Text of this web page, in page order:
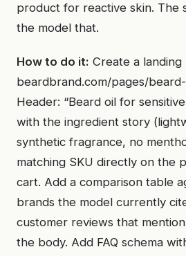
product for reactive skin. The
the model that.
How to do it: Create a landing
beardbrand.com/pages/
Header: “Beard oil for
with the ingredient story
synthetic fragrance, no
matching SKU directly on the
cart. Add a comparison table
brands the model currently
customer reviews that
the body. Add FAQ schema